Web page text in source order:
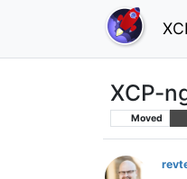
XCP-
Moved